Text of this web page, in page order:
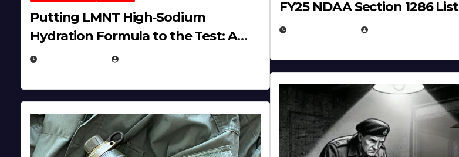
Putting LMNT High‑Sodium
Hydration Formula to the Test: A
Science‑Based Review
FY25 NDAA Section 1286 List